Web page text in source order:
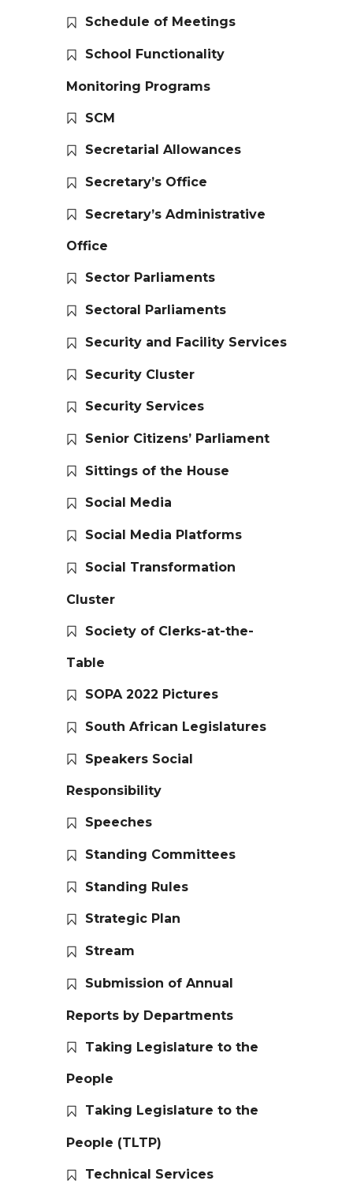
Schedule of Meetings
School Functionality
Monitoring Programs
SCM
Secretarial Allowances
Secretary’s Office
Secretary’s Administrative
Office
Sector Parliaments
Sectoral Parliaments
Security and Facility Services
Security Cluster
Security Services
Senior Citizens’ Parliament
Sittings of the House
Social Media
Social Media Platforms
Social Transformation
Cluster
Society of Clerks-at-the-
Table
SOPA 2022 Pictures
South African Legislatures
Speakers Social
Responsibility
Speeches
Standing Committees
Standing Rules
Strategic Plan
Stream
Submission of Annual
Reports by Departments
Taking Legislature to the
People
Taking Legislature to the
People (TLTP)
Technical Services